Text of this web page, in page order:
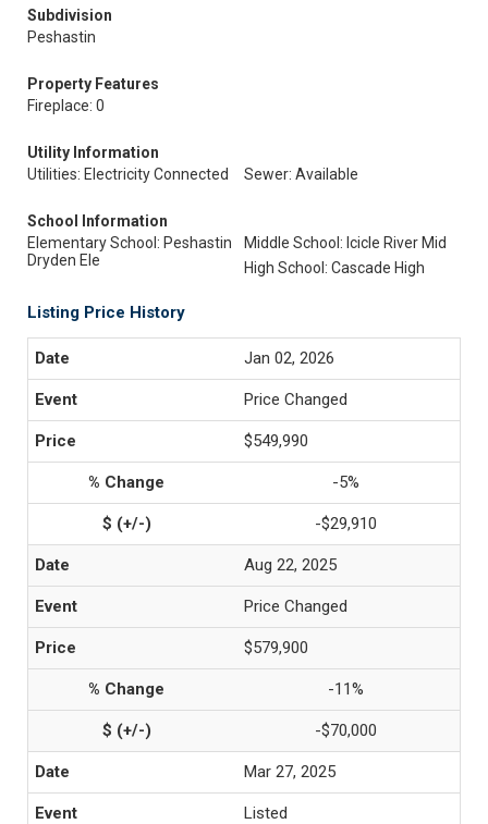
Subdivision
Peshastin
Property Features
Fireplace: 0
Utility Information
Utilities: Electricity Connected
Sewer: Available
School Information
Elementary School: Peshastin
Dryden Ele
Middle School: Icicle River Mid
High School: Cascade High
Listing Price History
Jan 02, 2026
Price Changed
$549,990
-5%
-$29,910
Aug 22, 2025
Price Changed
$579,900
-11%
-$70,000
Mar 27, 2025
Listed